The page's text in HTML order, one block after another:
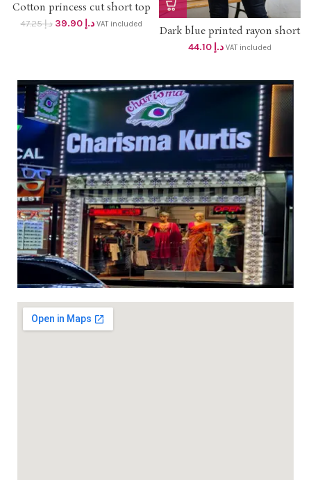
Cotton princess cut short top
(Mustard) on OFFER PRICE
DHS 38+vat Original price
د.إ47.25 د.إ VAT included
Dark blue printed rayon short
top DHS 42+VAT
د.إ VAT included